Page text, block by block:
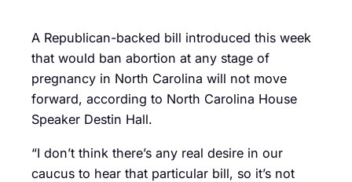
A Republican-backed bill introduced this week
that would ban abortion at any stage of
pregnancy in North Carolina will not move
forward, according to North Carolina House
Speaker Destin Hall.
“I don’t think there’s any real desire in our
caucus to hear that particular bill, so it’s not